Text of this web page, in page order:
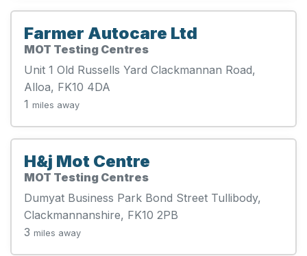
Farmer Autocare Ltd
MOT Testing Centres
Unit 1 Old Russells Yard Clackmannan Road,
Alloa, FK10 4DA
1 miles away
H&j Mot Centre
MOT Testing Centres
Dumyat Business Park Bond Street Tullibody,
Clackmannanshire, FK10 2PB
3 miles away